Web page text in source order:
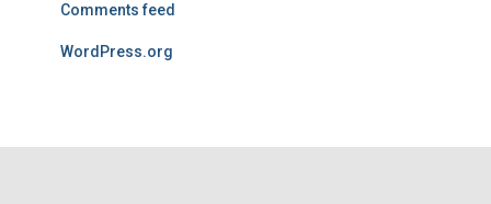
Comments feed
WordPress.org